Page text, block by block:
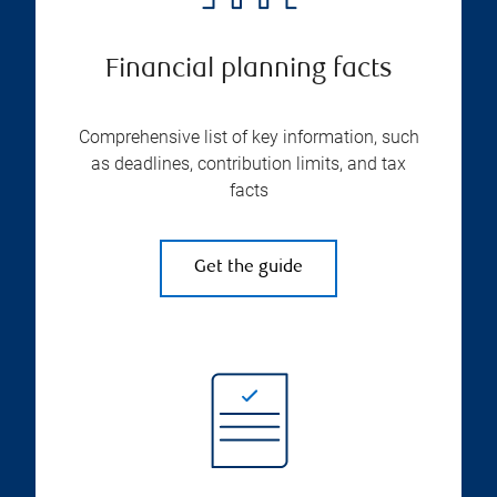
Financial planning facts
Comprehensive list of key information, such
as deadlines, contribution limits, and tax
facts
Get the guide